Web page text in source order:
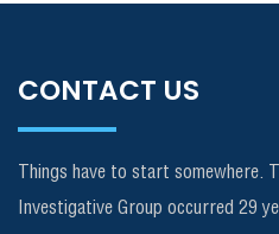
CONTACT US
Things have to start somewhere.
Investigative Group occurred 29